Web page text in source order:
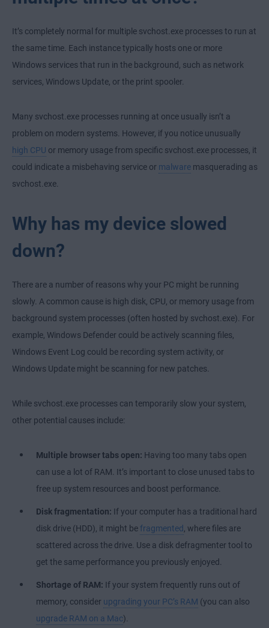
It’s completely normal for multiple svchost.exe processes to run at
the same time. Each instance typically hosts one or more
Windows services that run in the background, such as network
services, Windows Update, or the print spooler.
Many svchost.exe processes running at once usually isn’t a
problem on modern systems. However, if you notice unusually
high CPU or memory usage from specific svchost.exe processes, it
could indicate a misbehaving service or malware masquerading as
svchost.exe.
Why has my device slowed
down?
There are a number of reasons why your PC might be running
slowly. A common cause is high disk, CPU, or memory usage from
background system processes (often hosted by svchost.exe). For
example, Windows Defender could be actively scanning files,
Windows Event Log could be recording system activity, or
Windows Update might be scanning for new patches.
While svchost.exe processes can temporarily slow your system,
other potential causes include:
Multiple browser tabs open: Having too many tabs open
can use a lot of RAM. It’s important to close unused tabs to
free up system resources and boost performance.
Disk fragmentation: If your computer has a traditional hard
disk drive (HDD), it might befragmented , where files are
scattered across the drive. Use a disk defragmenter tool to
get the same performance you previously enjoyed.
Shortage of RAM: If your system frequently runs out of
memory, consider upgrading your PC’s RAM (you can also
upgrade RAM on a Mac).